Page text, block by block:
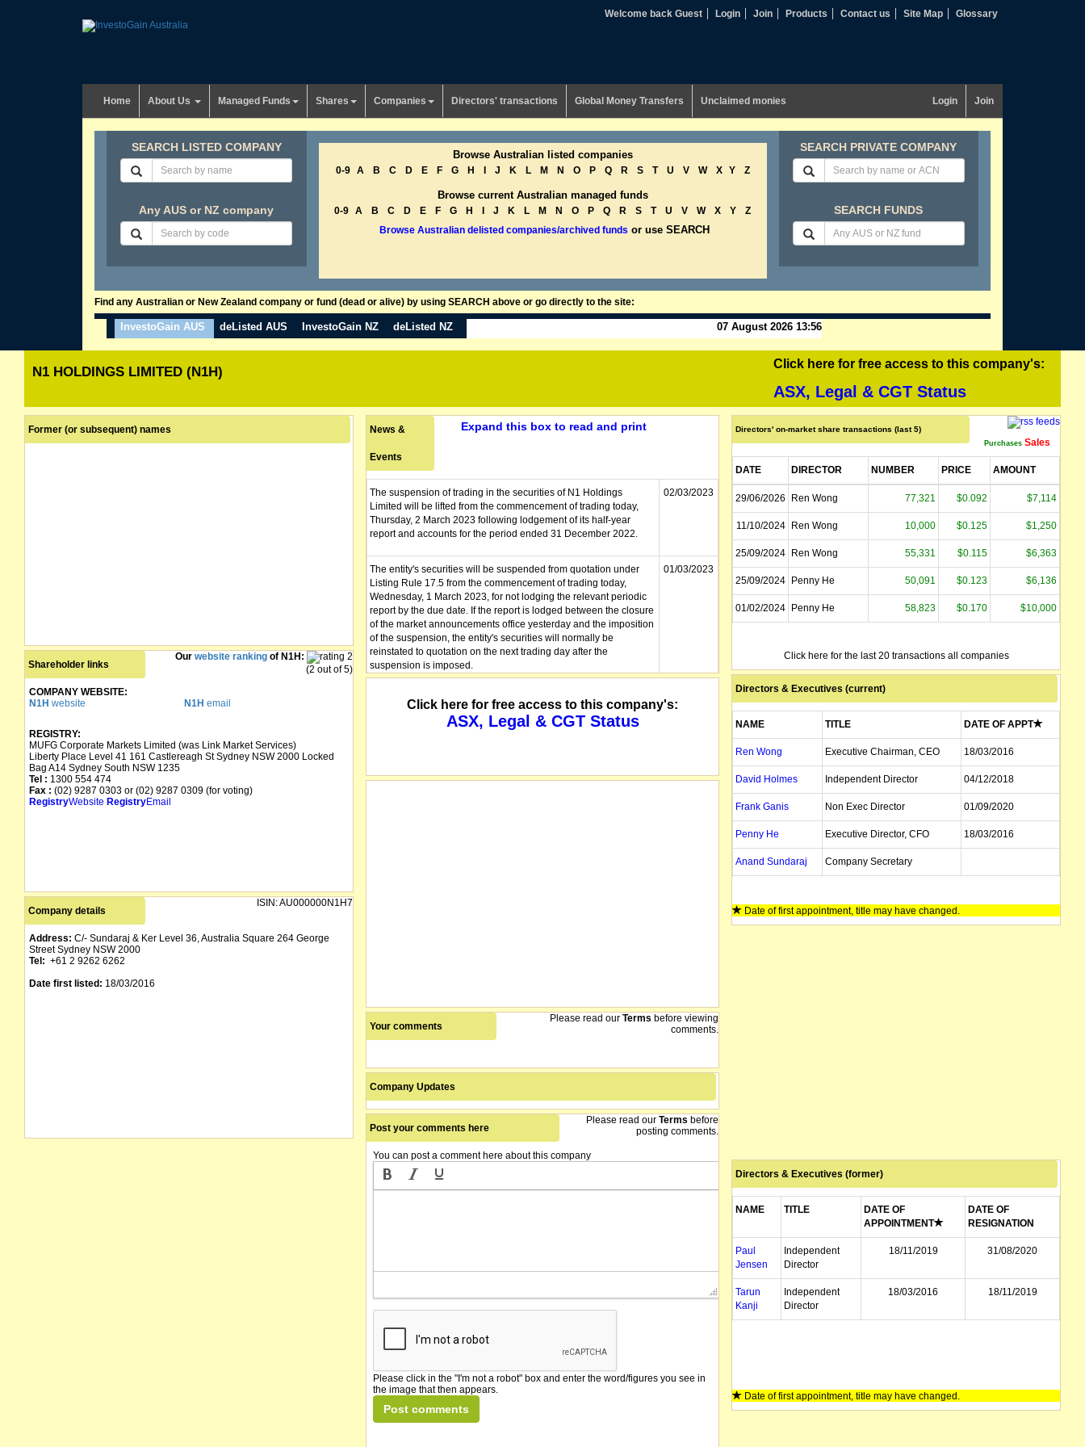
Welcome back Guest Login Join Products Contact us Site Map Glossary
Home About Us Managed Funds Shares Companies Directors' transactions Global Money Transfers Unclaimed monies Login Join
SEARCH LISTED COMPANY
Any AUS or NZ company
Browse Australian listed companies
0-9 A B C D E F G H J K L M N O P Q R S T U V W X Y Z
Browse current Australian managed funds
0-9 A B C D E F G H J K L M N O P Q R S T U V W X Y
Z
Browse Australian delisted companies/archived funds or use SEARCH
SEARCH PRIVATE COMPANY
SEARCH FUNDS
Find any Australian or New Zealand company or fund (dead or alive) by using SEARCH above or go directly to the site:
InvestoGain AUS deListed AUS InvestoGain NZ deListed NZ 07 August 2026 13:56
N1 HOLDINGS LIMITED (N1H)
Click here for free access to this company's:
ASX, Legal & CGT Status
Former (or subsequent) names
Shareholder links
Our website rankingof N1H:
(2 out of 5)
COMPANY WEBSITE:
N1H website N1H email
REGISTRY:
MUFG Corporate Markets Limited (was Link Market Services)
Liberty Place Level 41 161 Castlereagh St Sydney NSW 2000 Locked
Bag A14 Sydney South NSW 1235
Tel : 1300 554 474
Fax : (02) 9287 0303 or (02) 9287 0309 (for voting)
RegistryWebsite RegistryEmail
Company details
ISIN:AU000000N1H7
Address: C/- Sundaraj & Ker Level 36, Australia Square 264 George
Street Sydney NSW 2000
Tel: +61 2 9262 6262
Date first listed: 18/03/2016
News &
Events
Expand this box to read and print
The suspension of trading in the securities of N1 Holdings
Limited will be lifted from the commencement of trading today,
Thursday, 2 March 2023 following lodgement of its half-year
report and accounts for the period ended 31 December 2022.
02/03/2023
The entity's securities will be suspended from quotation under
Listing Rule 17.5 from the commencement of trading today,
Wednesday, 1 March 2023, for not lodging the relevant periodic
report by the due date. If the report is lodged between the closure
of the market announcements office yesterday and the imposition
of the suspension, the entity's securities will normally be
reinstated to quotation on the next trading day after the
suspension is imposed.
01/03/2023
The company lodges its Half Yearly Report and Accounts. 01/03/2023
Click here for free access to this company's:
ASX, Legal & CGT Status
Your comments
Please read our Terms before viewing
comments.
Company Updates
Post your comments here
Please read our Terms before
posting comments.
You can post a comment here about this company
Please click in the "I'm not a robot" box and enter the word/figures you see in
the image that then appears.
Directors' on-market share transactions (last 5)
Purchases Sales
DATE DIRECTOR NUMBER PRICE AMOUNT
29/06/2026 Ren Wong 77,321 $0.092 $7,114
11/10/2024 Ren Wong 10,000 $0.125 $1,250
25/09/2024 Ren Wong 55,331 $0.115 $6,363
25/09/2024 Penny He 50,091 $0.123 $6,136
01/02/2024 Penny He 58,823 $0.170 $10,000
Click here for the last 20 transactions all companies
Directors & Executives (current)
NAME TITLE DATE OF APPT
Ren Wong Executive Chairman, CEO 18/03/2016
David Holmes Independent Director 04/12/2018
Frank Ganis Non Exec Director 01/09/2020
Penny He Executive Director, CFO 18/03/2016
Anand Sundaraj Company Secretary
Date of first appointment, title may have changed.
Directors & Executives (former)
NAME TITLE
DATE OF
APPOINTMENT
DATE OF
RESIGNATION
Paul
Jensen
Independent
Director
18/11/2019 31/08/2020
Tarun
Kanji
Independent
Director
18/03/2016 18/11/2019
Date of first appointment, title may have changed.